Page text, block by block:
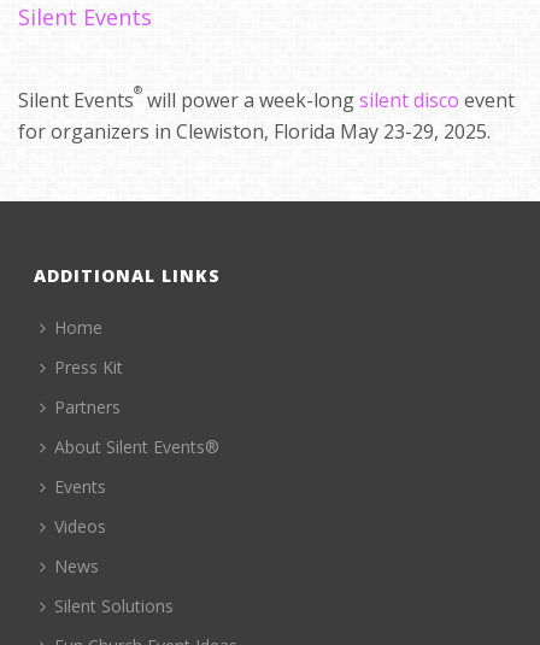
Silent Events
Silent Events® will power a week-longsilent disco event
for organizers in Clewiston, Florida May 23-29, 2025.
ADDITIONAL LINKS
Home
Press Kit
Partners
About Silent Events®
Events
Videos
News
Silent Solutions